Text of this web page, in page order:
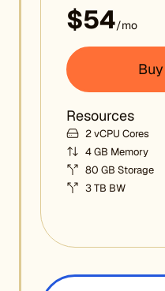
$54/mo
Resources
2 vCPU Cores
4 GB Memory
80 GB Storage
3 TB BW